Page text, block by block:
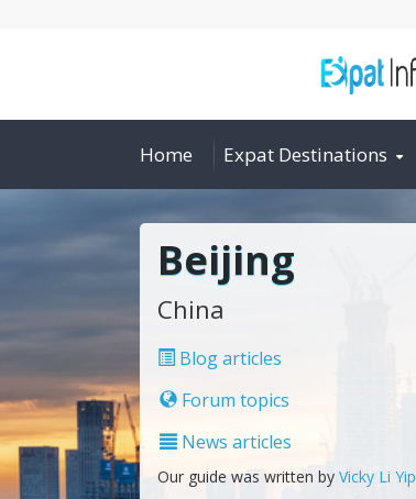
Home Expat Destinations
Beijing
China
Blog articles
Forum topics
News articles
Our guide was written by Vicky Li Yip